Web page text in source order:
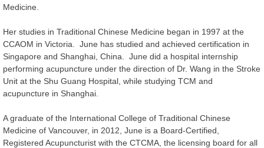
Medicine.
Her studies in Traditional Chinese Medicine began in 1997 at the
CCAOM in Victoria. June has studied and achieved certification in
Singapore and Shanghai, China. June did a hospital internship
performing acupuncture under the direction of Dr. Wang in the Stroke
Unit at the Shu Guang Hospital, while studying TCM and
acupuncture in Shanghai.
A graduate of the International College of Traditional Chinese
Medicine of Vancouver, in 2012, June is a Board-Certified,
Registered Acupuncturist with the CTCMA, the licensing board for all